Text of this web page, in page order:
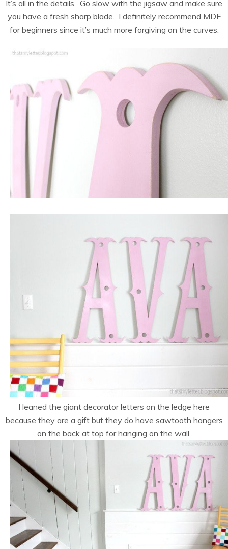
It’s all in the details. Go slow with the jigsaw and make sure
you have a fresh sharp blade. I definitely recommend MDF
for beginners since it’s much more forgiving on the curves.
I leaned the giant decorator letters on the ledge here
because they are a gift but they do have sawtooth hangers
on the back at top for hanging on the wall.